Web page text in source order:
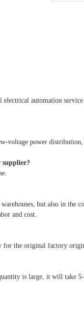
automation
voltage power
supplier?
but also in
and cost.
for the original factory
is large, it will take